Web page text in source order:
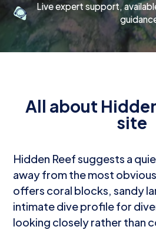
Live expert support,
All about
site
Hidden Reef suggests a
away from the most
offers coral blocks, sandy
intimate dive profile for
looking closely rather than